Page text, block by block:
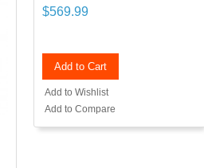
$569.99
Add to Cart
Add to Wishlist
Add to Compare